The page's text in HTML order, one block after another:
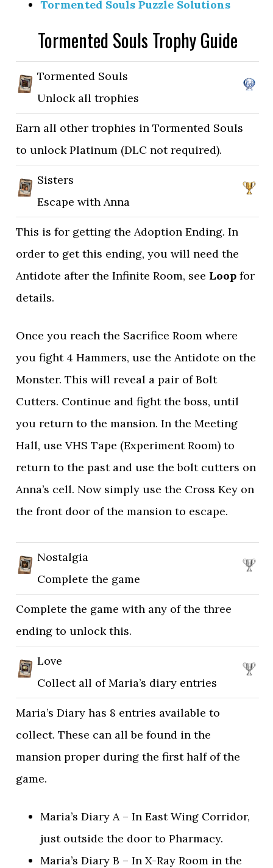
Tormented Souls Puzzle Solutions
Tormented Souls Trophy Guide
Tormented Souls
Unlock all trophies
Earn all other trophies in Tormented Souls
to unlock Platinum (DLC not required).
Sisters
Escape with Anna
This is for getting the Adoption Ending. In
order to get this ending, you will need the
Antidote after the Infinite Room, see Loopfor
details.
Once you reach the Sacrifice Room where
you fight 4 Hammers, use the Antidote on the
Monster. This will reveal a pair of Bolt
Cutters. Continue and fight the boss, until
you return to the mansion. In the Meeting
Hall, use VHS Tape (Experiment Room) to
return to the past and use the bolt cutters on
Anna’s cell. Now simply use the Cross Key on
the front door of the mansion to escape.
Nostalgia
Complete the game
Complete the game with any of the three
ending to unlock this.
Love
Collect all of Maria’s diary entries
Maria’s Diary has 8 entries available to
collect. These can all be found in the
mansion proper during the first half of the
game.
Maria’s Diary A – In East Wing Corridor,
just outside the door to Pharmacy.
Maria’s Diary B – In X-Ray Room in the